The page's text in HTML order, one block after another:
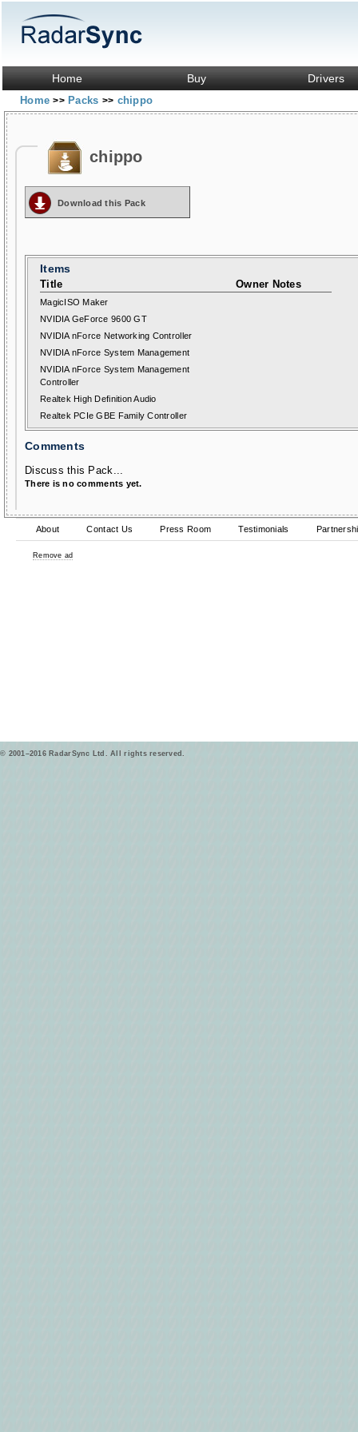
Home Buy Drivers
Home>> Packs >> chippo
chippo
Download this Pack
Items
Title Owner Notes
MagicISO Maker
NVIDIA GeForce 9600 GT
NVIDIA nForce Networking Controller
NVIDIA nForce System Management
NVIDIA nForce System Management
Controller
Realtek High Definition Audio
Realtek PCIe GBE Family Controller
Comments
Discuss this Pack...
There is no comments yet.
About Contact Us Press Room Testimonials
Remove ad
© 2001–2016 RadarSync Ltd. All rights reserved.